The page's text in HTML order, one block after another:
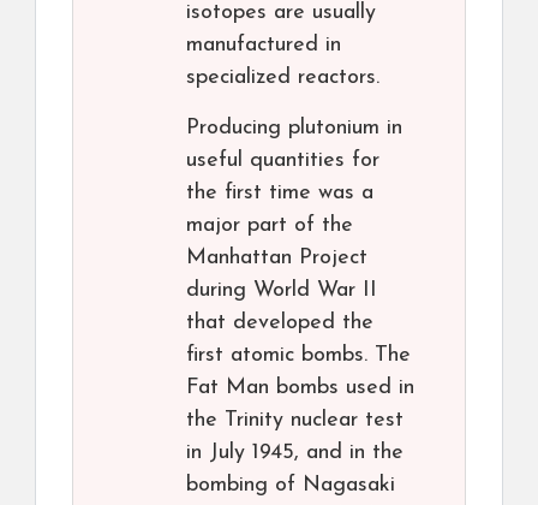
isotopes are usually
manufactured in
specialized reactors.
Producing plutonium in
useful quantities for
the first time was a
major part of the
Manhattan Project
during World War II
that developed the
first atomic bombs. The
Fat Man bombs used in
the Trinity nuclear test
in July 1945, and in the
bombing of Nagasaki